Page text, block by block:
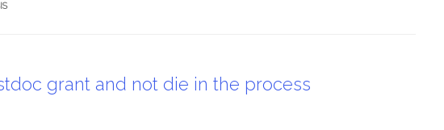
grant and not die in the process